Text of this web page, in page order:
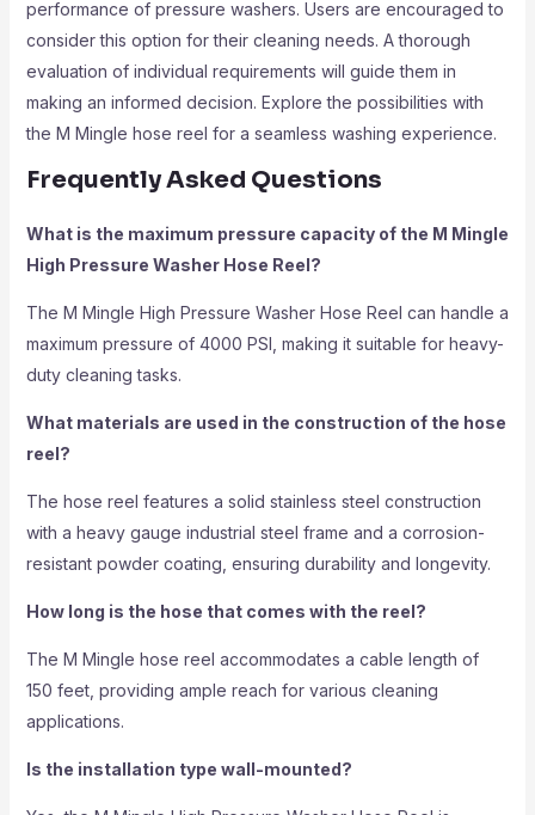
performance of pressure washers. Users are encouraged to
consider this option for their cleaning needs. A thorough
evaluation of individual requirements will guide them in
making an informed decision. Explore the possibilities with
the M Mingle hose reel for a seamless washing experience.
Frequently Asked Questions
What is the maximum pressure capacity of the M Mingle
High Pressure Washer Hose Reel?
The M Mingle High Pressure Washer Hose Reel can handle a
maximum pressure of 4000 PSI, making it suitable for heavy-
duty cleaning tasks.
What materials are used in the construction of the hose
reel?
The hose reel features a solid stainless steel construction
with a heavy gauge industrial steel frame and a corrosion-
resistant powder coating, ensuring durability and longevity.
How long is the hose that comes with the reel?
The M Mingle hose reel accommodates a cable length of
150 feet, providing ample reach for various cleaning
applications.
Is the installation type wall-mounted?